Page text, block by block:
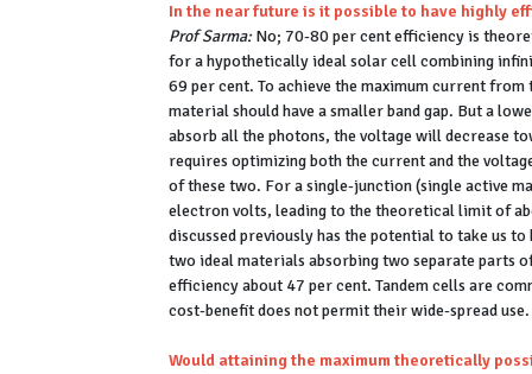
In the near future is it possible to have highly
Prof Sarma:No; 70-80 per cent efficiency is
for a hypothetically ideal solar cell combining
69 per cent. To achieve the maximum current
material should have a smaller band gap. But a
absorb all the photons, the voltage will decrease
requires optimizing both the current and the
of these two. For a single-junction (single active
electron volts, leading to the theoretical limit of
discussed previously has the potential to take us
two ideal materials absorbing two separate parts
efficiency about 47 per cent. Tandem cells are
cost-benefit does not permit their wide-spread use.
Would attaining the maximum theoretically